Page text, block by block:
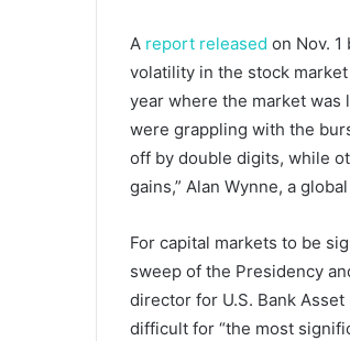
A report released on Nov.
volatility in the stock
year where the market
were grappling with the
off by double digits, while
gains,” Alan Wynne, a
For capital markets to be
sweep of the Presidency
director for U.S. Bank
difficult for “the most